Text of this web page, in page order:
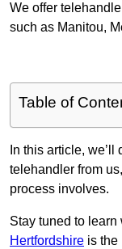
We offer
such as Manitou,
Table of
In this article,
telehandler from
process involves.
Stay tuned to learn
Hertfordshire is the